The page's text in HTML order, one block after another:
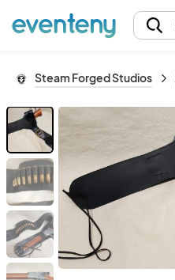
Steam Forged Studios